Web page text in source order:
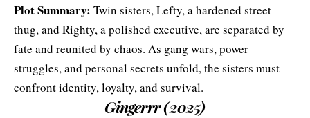
Plot Summary: Twin sisters, Lefty, a hardened street
thug, and Righty, a polished executive, are separated by
fate and reunited by chaos. As gang wars, power
struggles, and personal secrets unfold, the sisters must
confront identity, loyalty, and survival.
Gingerrr (2025)